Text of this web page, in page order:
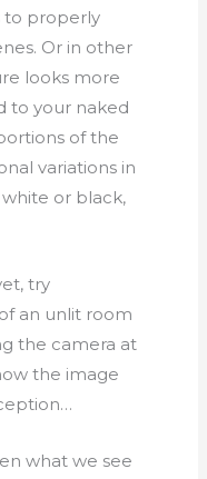
to properly
Or in other
looks more
to your naked
of the
variations in
or black,
try
an unlit room
the camera at
the image
what we see